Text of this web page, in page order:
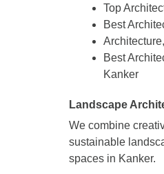
Top
Best
Best
Kanker
Landscape
We combine
sustainable
spaces in Kanker.